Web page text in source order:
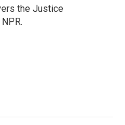
the Justice